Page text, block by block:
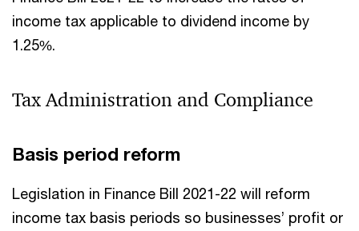
income tax applicable to dividend income by
1.25%.
Tax Administration and Compliance
Basis period reform
Legislation in Finance Bill 2021-22 will reform
income tax basis periods so businesses’ profit or